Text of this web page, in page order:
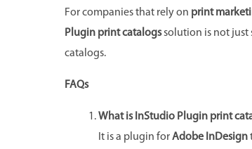
For companies that rely on print
Plugin print catalogssolution is not just
catalogs.
FAQs
What is InStudio Plugin print
It is a plugin forAdobe InDesign